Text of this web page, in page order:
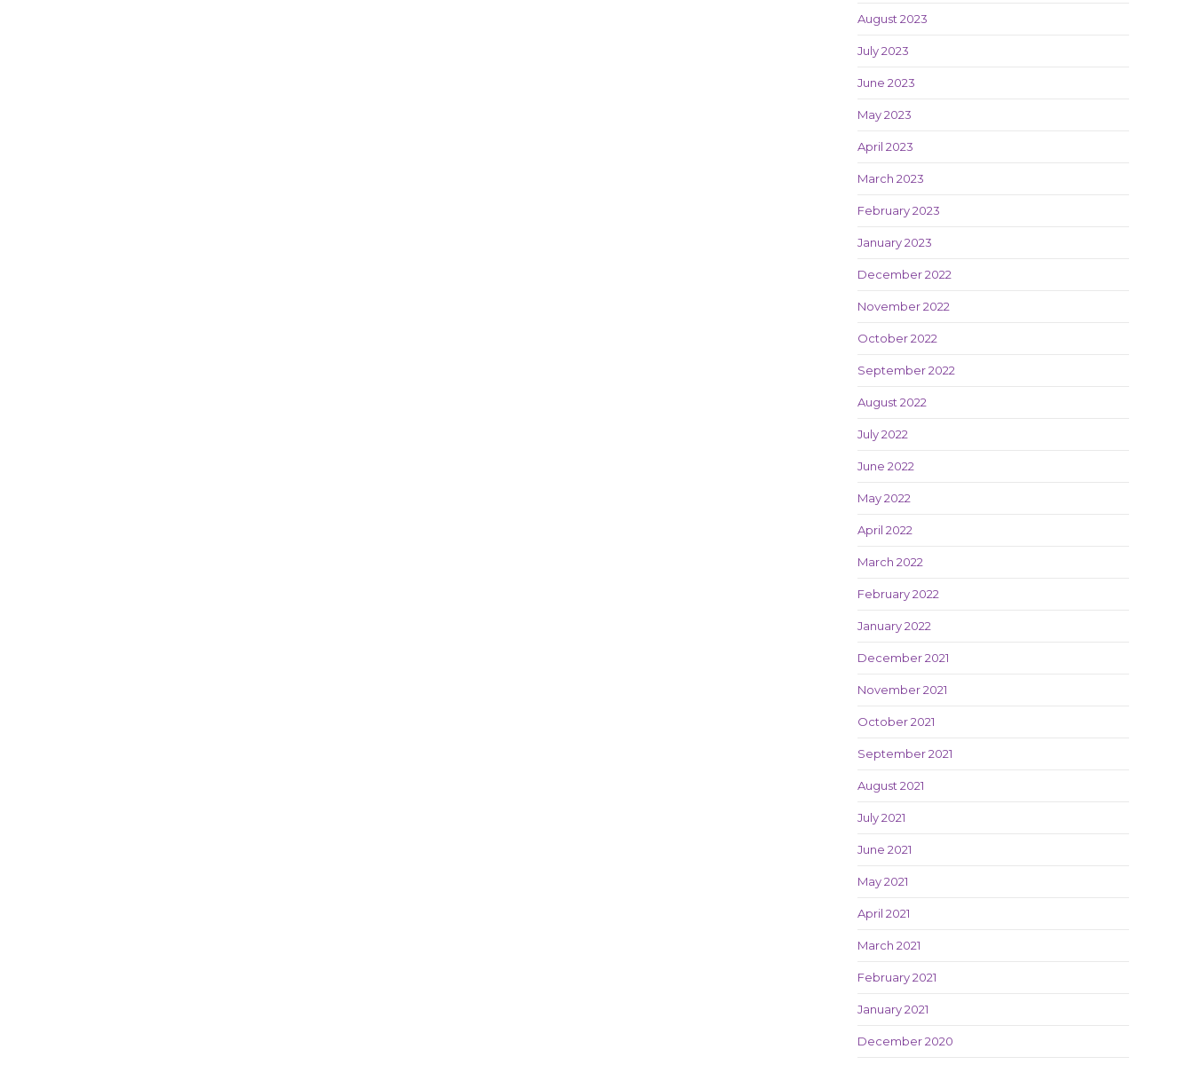
August 2023
July 2023
June 2023
May 2023
April 2023
March 2023
February 2023
January 2023
December 2022
November 2022
October 2022
September 2022
August 2022
July 2022
June 2022
May 2022
April 2022
March 2022
February 2022
January 2022
December 2021
November 2021
October 2021
September 2021
August 2021
July 2021
June 2021
May 2021
April 2021
March 2021
February 2021
January 2021
December 2020